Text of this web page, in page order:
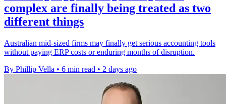
complex are finally being treated as two
different things
Australian mid-sized firms may finally get serious accounting tools
without paying ERP costs or enduring months of disruption.
By Phillip Vella • 6 min read • 2 days ago